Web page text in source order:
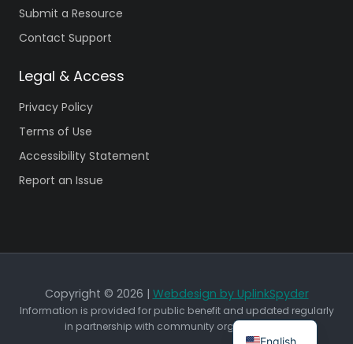
Submit a Resource
Contact Support
Legal & Access
Privacy Policy
Terms of Use
Accessibility Statement
Report an Issue
Copyright © 2026 | Webdesign by UplinkSpyder
Information is provided for public benefit and updated regularly
in partnership with community organizations.
English